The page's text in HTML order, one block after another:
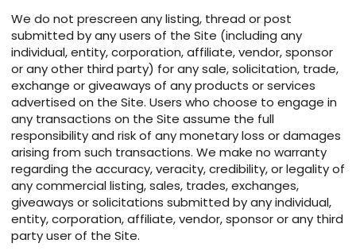
We do not prescreen any listing, thread or post
submitted by any users of the Site (including any
individual, entity, corporation, affiliate, vendor, sponsor
or any other third party) for any sale, solicitation, trade,
exchange or giveaways of any products or services
advertised on the Site. Users who choose to engage in
any transactions on the Site assume the full
responsibility and risk of any monetary loss or damages
arising from such transactions. We make no warranty
regarding the accuracy, veracity, credibility, or legality of
any commercial listing, sales, trades, exchanges,
giveaways or solicitations submitted by any individual,
entity, corporation, affiliate, vendor, sponsor or any third
party user of the Site.